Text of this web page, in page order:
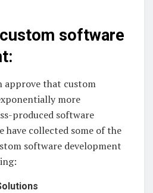
software
approve that custom
more
produced software
have collected some of the
software development